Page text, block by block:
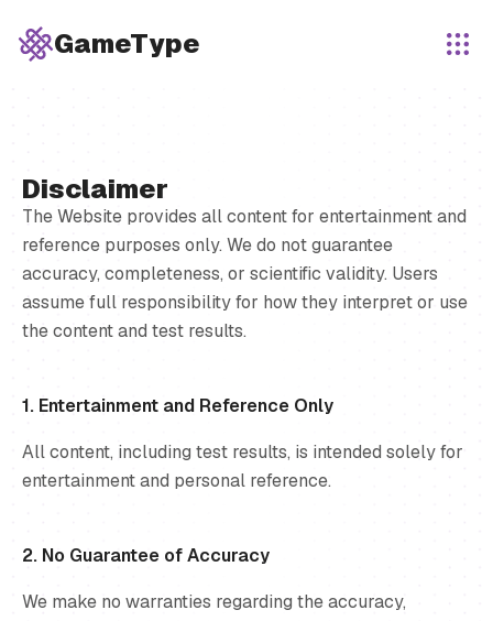
GameType
Disclaimer
The Website provides all content for entertainment and
reference purposes only. We do not guarantee
accuracy, completeness, or scientific validity. Users
assume full responsibility for how they interpret or use
the content and test results.
1. Entertainment and Reference Only
All content, including test results, is intended solely for
entertainment and personal reference.
2. No Guarantee of Accuracy
We make no warranties regarding the accuracy,